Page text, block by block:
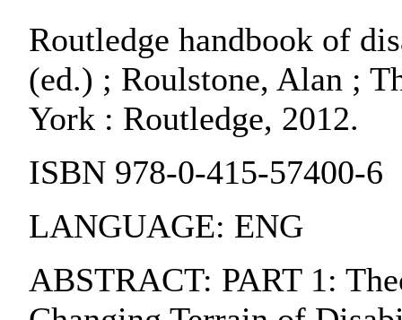
Routledge handbook of
(ed.) ; Roulstone, Alan ;
York : Routledge, 2012.
ISBN 978-0-415-57400-6
LANGUAGE: ENG
ABSTRACT: PART 1: